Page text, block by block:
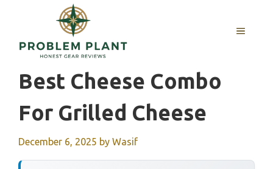
content
MENU
Best Cheese Combo
For Grilled Cheese
December 6, 2025 by Wasif